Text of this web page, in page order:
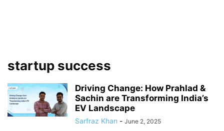
startup success
Driving Change: How Prahlad &
Sachin are Transforming India’s
EV Landscape
Sarfraz Khan - June 2, 2025